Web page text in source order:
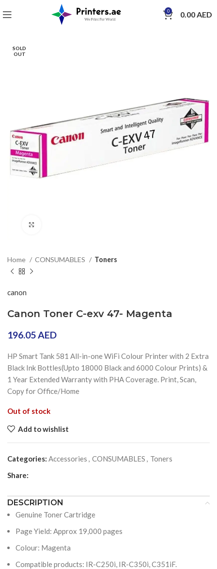
0 0.00AED
SOLD
OUT
Home CONSUMABLES Toners
canon
Canon Toner C-exv 47- Magenta
196.05AED
HP Smart Tank 581 All-in-one WiFi Colour Printer with 2 Extra
Black Ink Bottles(Upto 18000 Black and 6000 Colour Prints) &
1 Year Extended Warranty with PHA Coverage. Print, Scan,
Copy for Office/Home
Out of stock
Add to wishlist
Categories: Accessories , CONSUMABLES , Toners
Share:
DESCRIPTION
Genuine Toner Cartridge
Page Yield: Approx 19,000 pages
Colour: Magenta
Compatible products: IR-C250i, IR-C350i, C351iF.